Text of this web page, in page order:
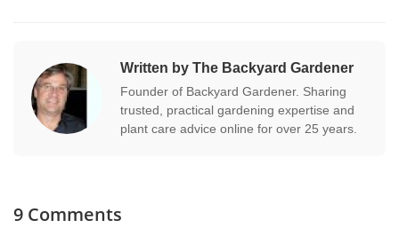
Written by The Backyard Gardener
Founder of Backyard Gardener. Sharing
trusted, practical gardening expertise and
plant care advice online for over 25 years.
9 Comments